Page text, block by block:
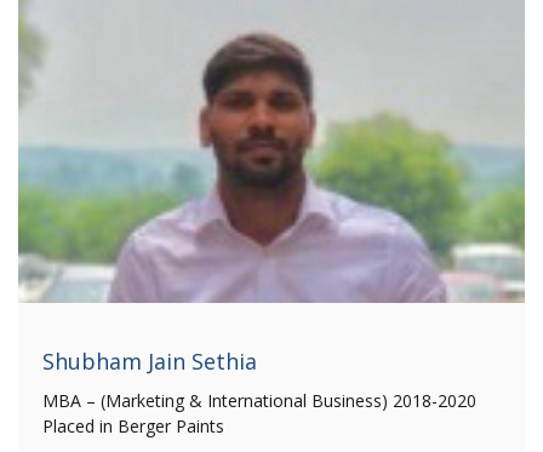
Shubham Jain Sethia
MBA – (Marketing & International Business) 2018-2020
Placed in Berger Paints